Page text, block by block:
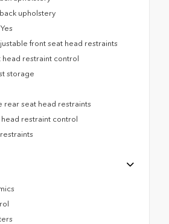
upholstery
front seat head restraints
head restraint control
storage
rear seat head restraints
restraint control